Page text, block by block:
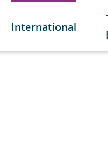
International